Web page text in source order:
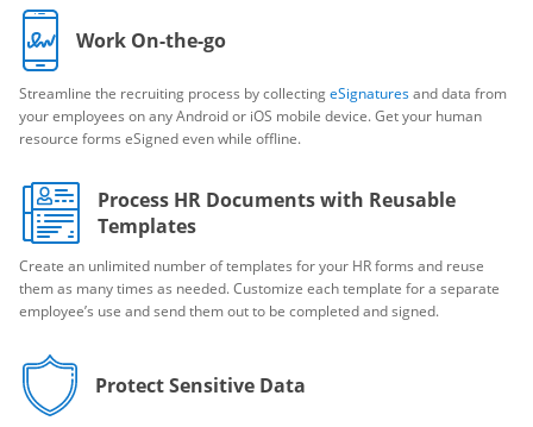
Work On-the-go
Streamline the recruiting process by collectingeSignaturesand data from
your employees on any Android or iOS mobile device. Get your human
resource forms eSigned even while offline.
Process HR Documents with Reusable
Templates
Create an unlimited number of templates for your HR forms and reuse
them as many times as needed. Customize each template for a separate
employee’s use and send them out to be completed and signed.
Protect Sensitive Data